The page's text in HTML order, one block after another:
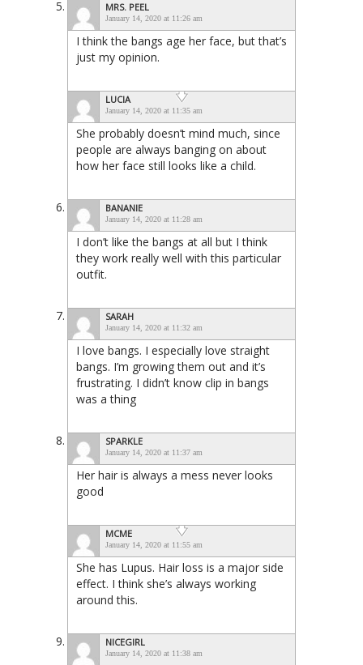
MRS. PEEL
January 14, 2020 at 11:26 am
I think the bangs age her face, but that’s
just my opinion.
LUCIA
January 14, 2020 at 11:35 am
She probably doesn’t mind much, since
people are always banging on about
how her face still looks like a child.
BANANIE
January 14, 2020 at 11:28 am
I don’t like the bangs at all but I think
they work really well with this particular
outfit.
SARAH
January 14, 2020 at 11:32 am
I love bangs. I especially love straight
bangs. I’m growing them out and it’s
frustrating. I didn’t know clip in bangs
was a thing
SPARKLE
January 14, 2020 at 11:37 am
Her hair is always a mess never looks
good
MCME
January 14, 2020 at 11:55 am
She has Lupus. Hair loss is a major side
effect. I think she’s always working
around this.
NICEGIRL
January 14, 2020 at 11:38 am